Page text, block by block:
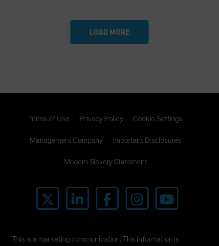
LOAD MORE
Terms of Use Privacy Policy Cookie Settings
Management Company Important Disclosures
Modern Slavery Statement
This is a marketing communication. This information is